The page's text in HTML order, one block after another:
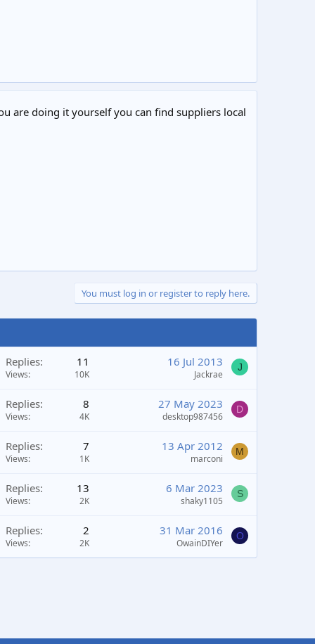
are doing it yourself you can find suppliers local
You must log in or register to reply here.
Replies 11
Views 10K
16 Jul 2013
Jackrae
J
Replies 8
Views 4K
27 May 2023
desktop987456
D
Replies 7
Views 1K
13 Apr 2012
marconi
M
Replies 13
Views 2K
6 Mar 2023
shaky1105
S
Replies 2
Views 2K
31 Mar 2016
OwainDIYer
O